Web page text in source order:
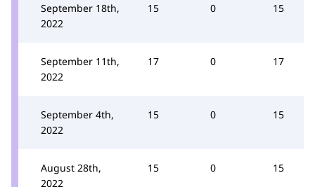
September 18th,
2022
15 0 15
September 11th,
2022
17 0 17
September 4th,
2022
15 0 15
August 28th,
2022
15 0 15